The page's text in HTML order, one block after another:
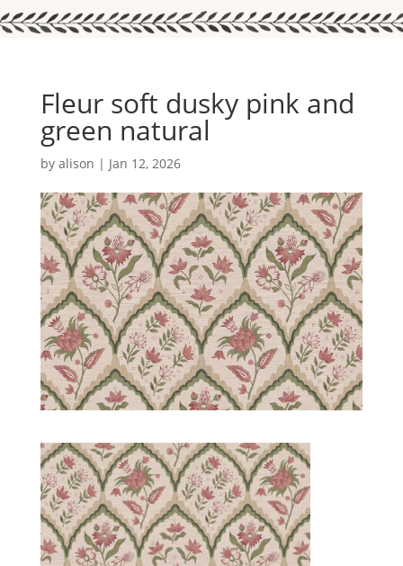
Fleur soft dusky pink and
green natural
by alison | Jan 12, 2026